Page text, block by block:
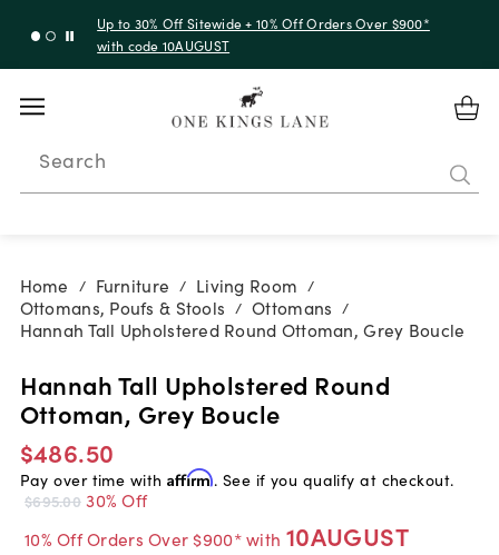
Up to 30% Off Sitewide + 10% Off Orders Over $900*
with code 10AUGUST
Search
Home / Furniture / Living Room /
Ottomans, Poufs & Stools / Ottomans /
Hannah Tall Upholstered Round Ottoman, Grey Boucle
Hannah Tall Upholstered Round
Ottoman, Grey Boucle
$486.50
Pay over time with Affirm. See if you qualify at checkout.
$695.00 30% Off
10% Off Orders Over $900* with 10AUGUST